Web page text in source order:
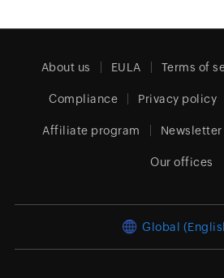
About us EULA Terms of
Compliance Privacy policy
Affiliate program Newsletter
Our offices
Global